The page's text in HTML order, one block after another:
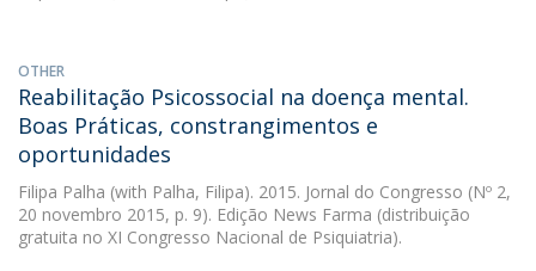
OTHER
Reabilitação Psicossocial na doença mental.
Boas Práticas, constrangimentos e
oportunidades
Filipa Palha (with Palha, Filipa). 2015. Jornal do Congresso (Nº 2,
20 novembro 2015, p. 9). Edição News Farma (distribuição
gratuita no XI Congresso Nacional de Psiquiatria).